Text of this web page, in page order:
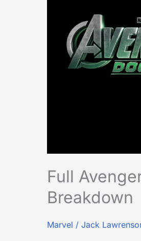
Full
Breakdown
Marvel / Jack
Breakdown